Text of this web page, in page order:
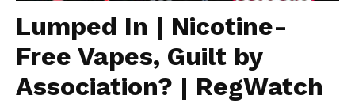
Lumped In | Nicotine-
Free Vapes, Guilt by
Association? | RegWatch